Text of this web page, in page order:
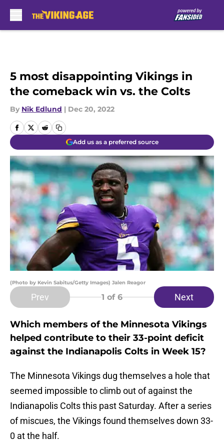
5 most disappointing Vikings in
the comeback win vs. the Colts
By Nik Edlund | Dec 20, 2022
Add us as a preferred source
(Photo by Kevin Sabitus/Getty Images) Jalen Reagor
Prev 1 of 6 Next
Which members of the Minnesota Vikings
helped contribute to their 33-point deficit
against the Indianapolis Colts in Week 15?
The Minnesota Vikings dug themselves a hole that
seemed impossible to climb out of against the
Indianapolis Colts this past Saturday. After a series
of miscues, the Vikings found themselves down 33-
0 at the half.